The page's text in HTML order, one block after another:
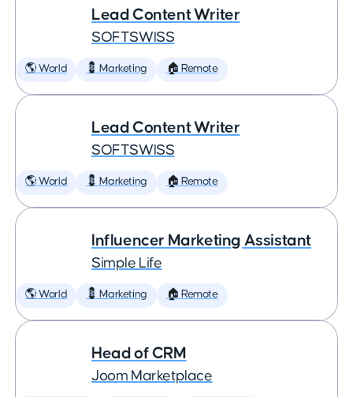
Lead Content Writer
SOFTSWISS
🌎 World 💈 Marketing 🏠 Remote
Lead Content Writer
SOFTSWISS
🌎 World 💈 Marketing 🏠 Remote
Influencer Marketing Assistant
Simple Life
🌎 World 💈 Marketing 🏠 Remote
Head of CRM
Joom Marketplace